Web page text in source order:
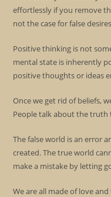
effortlessly if you remove
not the case for false
Positive thinking is not
mental state is inherently
positive thoughts or ideas
Once we get rid of beliefs,
People talk about the truth
The false world is an error
created. The true world
make a mistake by letting
We are all made of love